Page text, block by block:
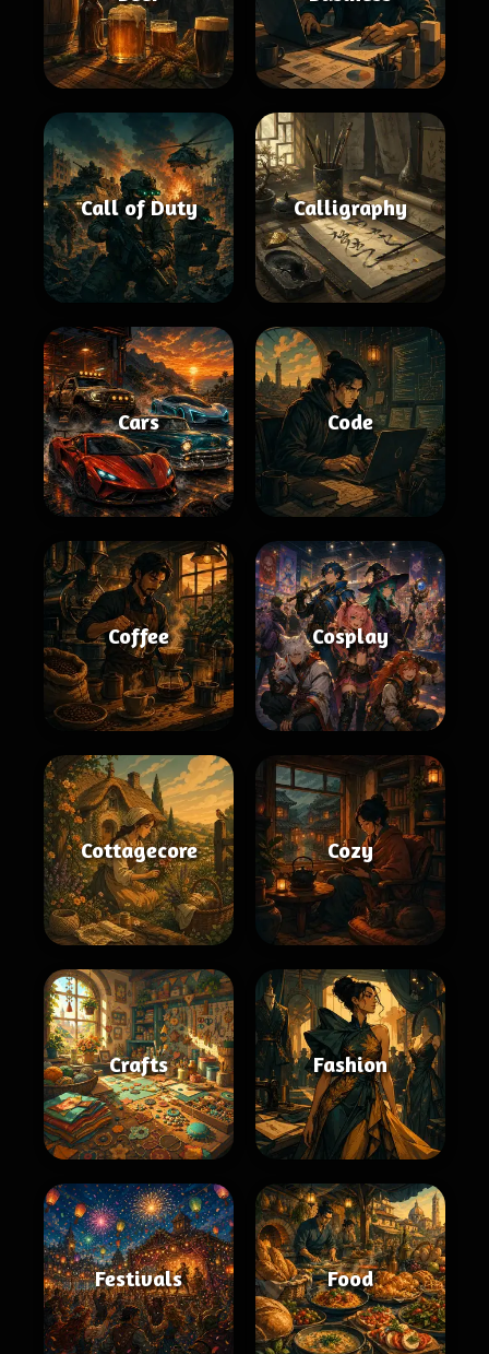
Call of Duty Calligraphy
Cars Code
Coffee Cosplay
Cottagecore Cozy
Crafts Fashion
Festivals Food